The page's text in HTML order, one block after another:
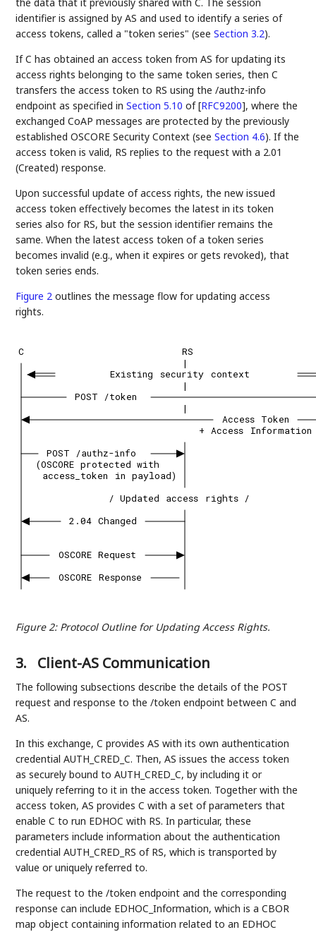
identifier is assigned by AS and used to identify a series of
access tokens, called a "token series" (seeSection 3.2).
If C has obtained an access token from AS for updating its
access rights belonging to the same token series, then C
transfers the access token to RS using the /authz-info
endpoint as specified inSection 5.10 of [RFC9200], where the
exchanged CoAP messages are protected by the previously
established OSCORE Security Context (seeSection 4.6). If the
access token is valid, RS replies to the request with a 2.01
(Created) response.
Upon successful update of access rights, the new issued
access token effectively becomes the latest in its token
series also for RS, but the session identifier remains the
same. When the latest access token of a token series
becomes invalid (e.g., when it expires or gets revoked), that
token series ends.
Figure 2 outlines the message flow for updating access
rights.
C
RS
|
Existing
security context
|
POST
/token
|
Access Token
+ Access
Information
POST
/authz-info
(OSCORE protected with
access_token
in payload)
/ Updated access rights /
2.04 Changed
OSCORE Request
OSCORE Response
Figure 2: Protocol Outline for Updating Access Rights.
3. Client-AS Communication
The following subsections describe the details of the POST
request and response to the /token endpoint between C and
AS.
In this exchange, C provides AS with its own authentication
credential AUTH_CRED_C. Then, AS issues the access token
as securely bound to AUTH_CRED_C, by including it or
uniquely referring to it in the access token. Together with the
access token, AS provides C with a set of parameters that
enable C to run EDHOC with RS. In particular, these
parameters include information about the authentication
credential AUTH_CRED_RS of RS, which is transported by
value or uniquely referred to.
The request to the /token endpoint and the corresponding
response can include EDHOC_Information, which is a CBOR
map object containing information related to an EDHOC